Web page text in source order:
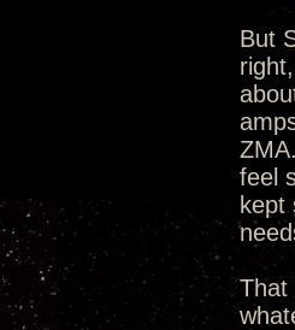
But
feel
kept
That